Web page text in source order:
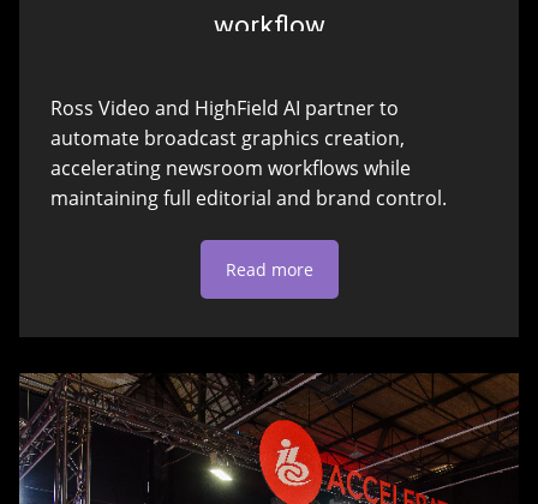
workflow
Ross Video and HighField AI partner to
automate broadcast graphics creation,
accelerating newsroom workflows while
maintaining full editorial and brand control.
Read more